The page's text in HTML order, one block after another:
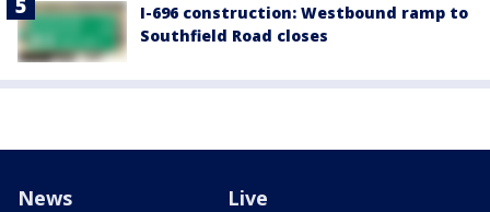
I-696 construction: Westbound ramp to
Southfield Road closes
News Live